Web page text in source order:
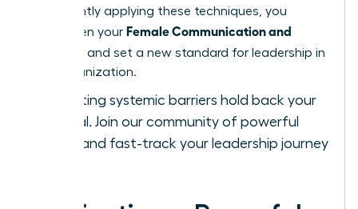
consistently applying these techniques, you
strengthen your Female Communication and
and set a new standard for leadership in
your organization.
Stop letting systemic barriers hold back your
potential. Join our community of powerful
and fast-track your leadership journey